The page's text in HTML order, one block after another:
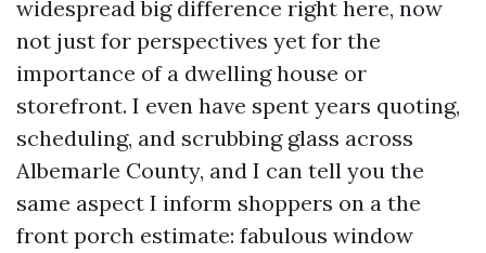
widespread big difference right here, now
not just for perspectives yet for the
importance of a dwelling house or
storefront. I even have spent years quoting,
scheduling, and scrubbing glass across
Albemarle County, and I can tell you the
same aspect I inform shoppers on a the
front porch estimate: fabulous window